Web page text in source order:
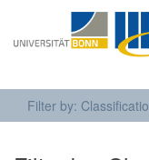
Filter by: